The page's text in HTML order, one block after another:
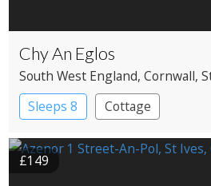
Chy An Eglos
South West England, Cornwall,
Sleeps 8
Cottage
£149